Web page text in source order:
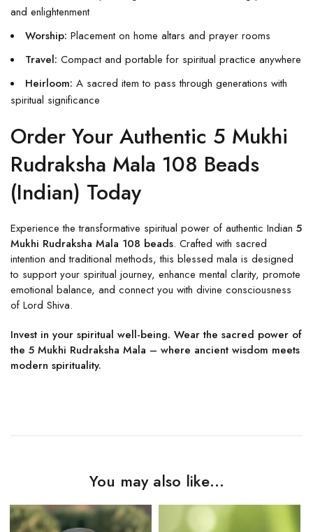
and enlightenment
Worship: Placement on home altars and prayer rooms
Travel: Compact and portable for spiritual practice anywhere
Heirloom: A sacred item to pass through generations with
spiritual significance
Order Your Authentic 5 Mukhi
Rudraksha Mala 108 Beads
(Indian) Today
Experience the transformative spiritual power of authentic Indian 5
Mukhi Rudraksha Mala 108 beads. Crafted with sacred
intention and traditional methods, this blessed mala is designed
to support your spiritual journey, enhance mental clarity, promote
emotional balance, and connect you with divine consciousness
of Lord Shiva.
Invest in your spiritual well-being. Wear the sacred power of
the 5 Mukhi Rudraksha Mala – where ancient wisdom meets
modern spirituality.
You may also like…